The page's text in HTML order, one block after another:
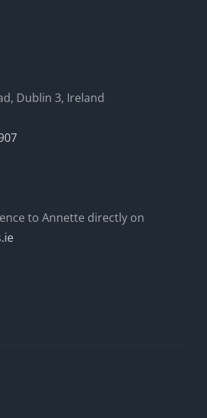
Dublin 3, Ireland
to Annette directly on